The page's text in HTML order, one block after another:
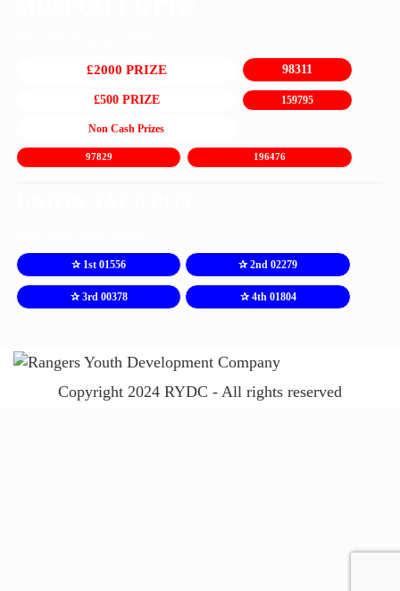
£2000 PRIZE 98311
£500 PRIZE 159795
Non Cash Prizes
97829 196476
✰ 1st 01556 ✰ 2nd 02279
✰ 3rd 00378 ✰ 4th 01804
Copyright 2024 RYDC - All rights reserved